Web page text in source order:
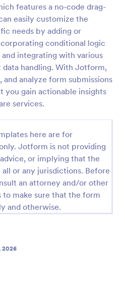
features a no-code drag-
easily customize the
needs by adding or
conditional logic
integrating with various
handling. With Jotform,
analyze form submissions
you gain actionable insights
services.
here are for
Jotform is not providing
or implying that the
or any jurisdictions. Before
an attorney and/or other
make sure that the form
and otherwise.
2026
PHQ9
(PHQ9) is a form
from patients for the
assessing their health.
Template